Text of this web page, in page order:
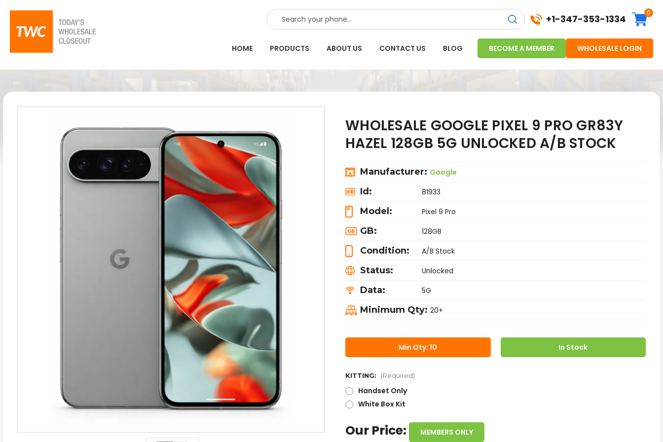
SEARCH +1-347-353-1334
0
HOME PRODUCTS ABOUT US CONTACT US BLOG BECOME A MEMBER WHOLESALE LOGIN
WHOLESALE GOOGLE PIXEL 9 PRO GR83Y
HAZEL 128GB 5G UNLOCKED A/B STOCK
Manufacturer: Google
Id: 81933
Model: Pixel 9 Pro
GB: 128GB
Condition: A/B Stock
Status: Unlocked
Data: 5G
Minimum Qty: 20+
Min Qty: 10 In Stock
KITTING: (Required)
Handset Only
White Box Kit
Our Price: MEMBERS ONLY